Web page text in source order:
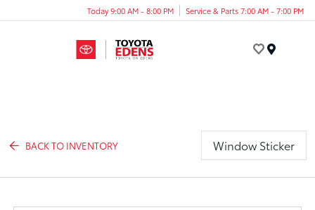
Today 9:00 AM - 8:00 PM Service & Parts 7:00 AM - 7:00 PM
BACK TO INVENTORY Window Sticker